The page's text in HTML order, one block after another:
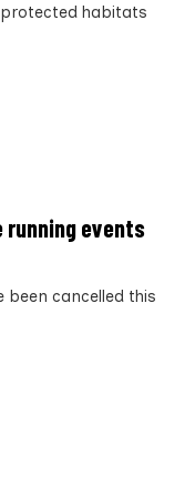
habitats
running events
been cancelled this